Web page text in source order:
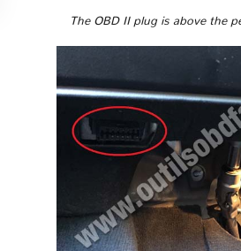
The OBD II plug is above the